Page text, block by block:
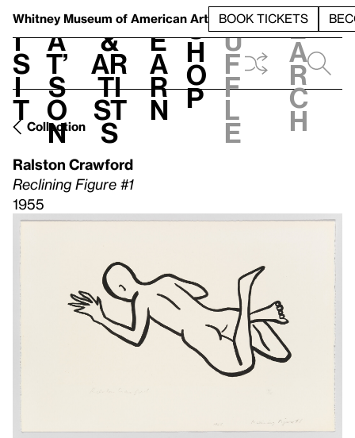
Whitney Museum of American Art BOOK TICKETS
V
i
s
i
t
h
a
t’
s
o
n
t
&
Ar
ti
st
s
L
e
a
r
n
S
h
o
p
h
u
f
f
l
e
e
a
r
c
h
Collection
Ralston Crawford
Reclining Figure #1
1955